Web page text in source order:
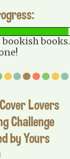
bookish books.
Lovers
Challenge
by Yours